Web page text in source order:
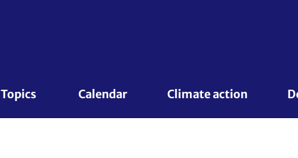
Topics Calendar Climate action